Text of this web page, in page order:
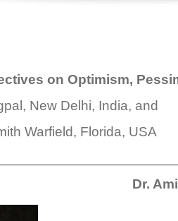
on Optimism,
New Delhi, India, and
Warfield, Florida, USA
Dr.